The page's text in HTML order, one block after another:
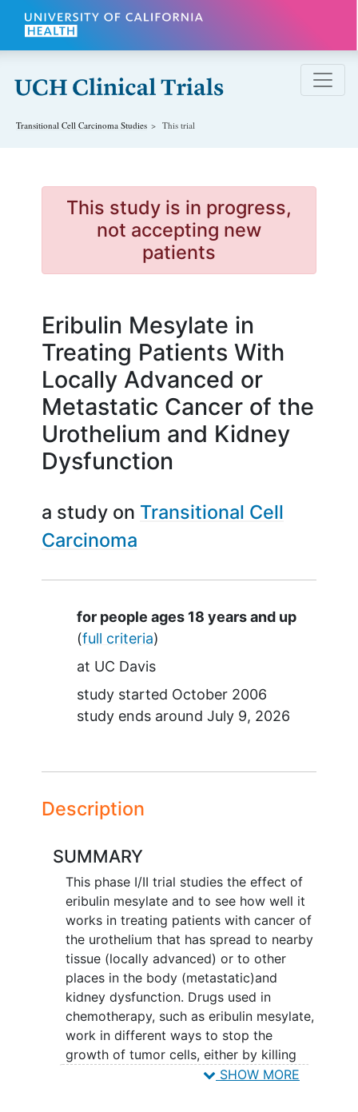
Skip to main content
Transitional Cell Carcinoma Studies This trial
This study is in progress,
not accepting new
patients
Eribulin Mesylate in
Treating Patients With
Locally Advanced or
Metastatic Cancer of the
Urothelium and Kidney
Dysfunction
a study on Transitional Cell
Carcinoma
Summary
for people ages 18 years and up
(full criteria)
at UC Davis
study started October 2006
study ends around July 9, 2026
Description
SUMMARY
This phase I/II trial studies the effect of
eribulin mesylate and to see how well it
works in treating patients with cancer of
the urothelium that has spread to nearby
tissue (locally advanced) or to other
places in the body (metastatic)and
kidney dysfunction. Drugs used in
chemotherapy, such as eribulin mesylate,
work in different ways to stop the
growth of tumor cells, either by killing
the cells, by stopping them fromSHOW MORE